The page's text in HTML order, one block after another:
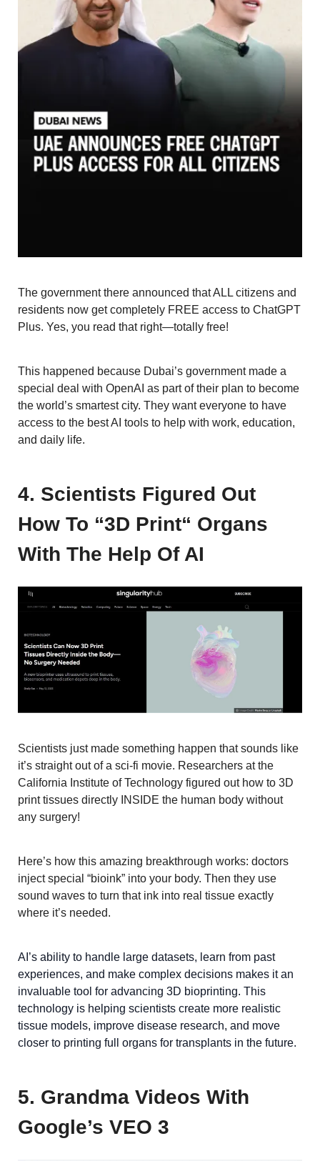
The government there announced that ALL citizens and
residents now get completely FREE access to ChatGPT
Plus. Yes, you read that right—totally free!
This happened because Dubai’s government made a
special deal with OpenAI as part of their plan to become
the world’s smartest city. They want everyone to have
access to the best AI tools to help with work, education,
and daily life.
4. Scientists Figured Out
How To “3D Print“ Organs
With The Help Of AI
Scientists just made something happen that sounds like
it’s straight out of a sci-fi movie. Researchers at the
California Institute of Technology figured out how to 3D
print tissues directly INSIDE the human body without
any surgery!
Here’s how this amazing breakthrough works: doctors
inject special “bioink” into your body. Then they use
sound waves to turn that ink into real tissue exactly
where it’s needed.
AI’s ability to handle large datasets, learn from past
experiences, and make complex decisions makes it an
invaluable tool for advancing 3D bioprinting. This
technology is helping scientists create more realistic
tissue models, improve disease research, and move
closer to printing full organs for transplants in the future.
5. Grandma Videos With
Google’s VEO 3